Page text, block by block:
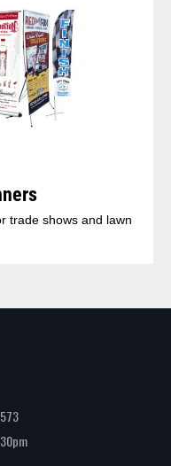
trade shows and lawn